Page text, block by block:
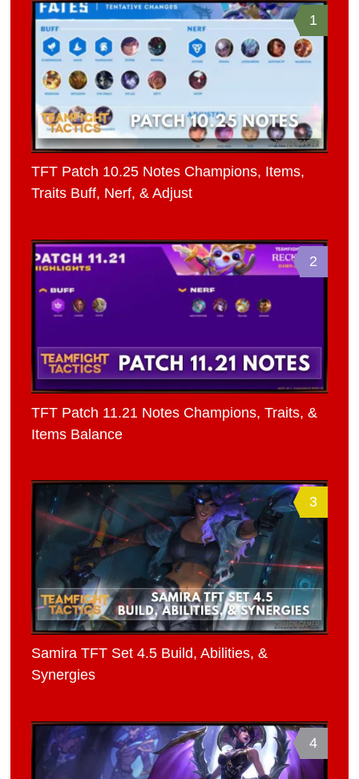
1
TFT Patch 10.25 Notes Champions, Items,
Traits Buff, Nerf, & Adjust
2
TFT Patch 11.21 Notes Champions, Traits, &
Items Balance
3
Samira TFT Set 4.5 Build, Abilities, &
Synergies
4